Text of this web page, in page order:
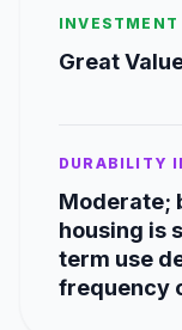
INVESTMENT
Great
DURABILITY
Moderate;
housing is
term use
frequency